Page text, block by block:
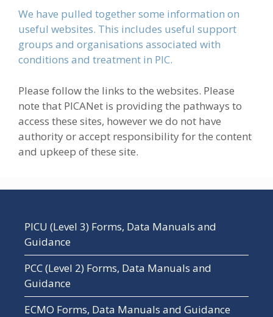
We have pulled together some information on
useful websites. This includes useful support
groups and organisations associated with
conditions and treatment in PIC.
Please follow the links to the websites. Please
note that PICANet is providing the pathways to
access these sites, however we do not have
authority or accept responsibility for the content
and upkeep of these site.
PICU (Level 3) Forms, Data Manuals and
Guidance
PCC (Level 2) Forms, Data Manuals and
Guidance
ECMO Forms, Data Manuals and Guidance